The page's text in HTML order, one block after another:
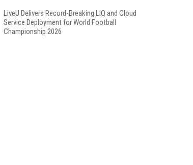
LiveU Delivers Record-Breaking LIQ and Cloud
Service Deployment for World Football
Championship 2026